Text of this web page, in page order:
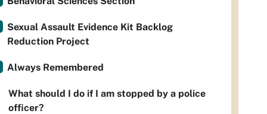
Sexual Assault Evidence Kit Backlog
Reduction Project
Always Remembered
What should I do if I am stopped by a police
officer?